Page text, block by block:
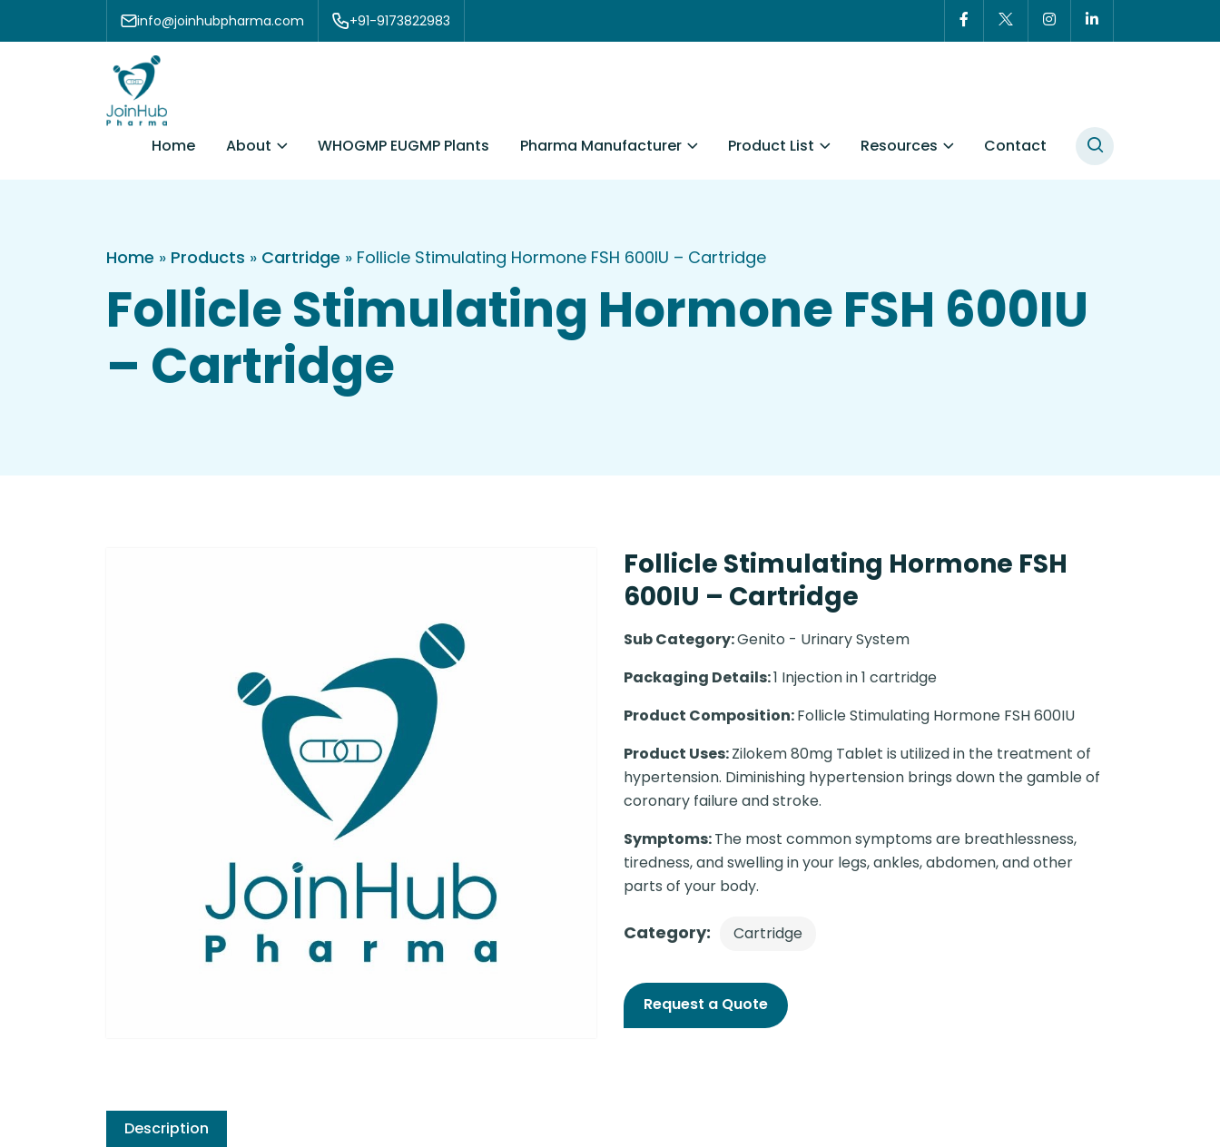
Skip to content info@joinhubpharma.com +91-9173822983
Home About WHOGMP EUGMP Plants Pharma Manufacturer Product List Resources Contact
Home » Products » Cartridge » Follicle Stimulating Hormone FSH 600IU – Cartridge
Follicle Stimulating Hormone FSH 600IU
– Cartridge
Follicle Stimulating Hormone FSH
600IU – Cartridge
Sub Category:Genito - Urinary System
Packaging Details:1 Injection in 1 cartridge
Product Composition:Follicle Stimulating Hormone FSH 600IU
Product Uses:Zilokem 80mg Tablet is utilized in the treatment of
hypertension. Diminishing hypertension brings down the gamble of
coronary failure and stroke.
Symptoms:The most common symptoms are breathlessness,
tiredness, and swelling in your legs, ankles, abdomen, and other
parts of your body.
Category: Cartridge
Request a Quote
Description